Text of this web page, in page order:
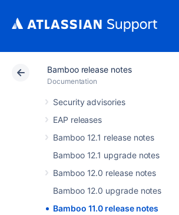
Bamboo release notes
Documentation
Security advisories
EAP releases
Bamboo 12.1 release notes
Bamboo 12.1 upgrade notes
Bamboo 12.0 release notes
Bamboo 12.0 upgrade notes
Bamboo 11.0 release notes
Atlassian Support Documentation
Bamboo 11.0
release notes
April 2025
We’re proud to presentBamboo 11.0